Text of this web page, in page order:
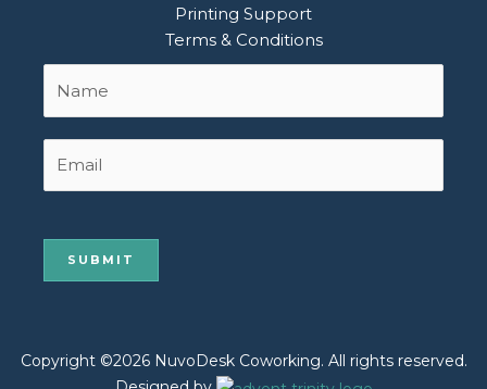
Printing Support
Terms & Conditions
Copyright ©2026 NuvoDesk Coworking. All rights reserved.